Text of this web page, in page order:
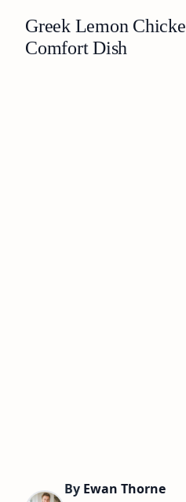
Greek Lemon
Comfort Dish
By Ewan Thorne